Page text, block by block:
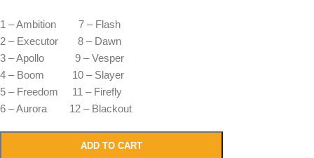
1 – Ambition 7 – Flash
2 – Executor 8 – Dawn
3 – Apollo 9 – Vesper
4 – Boom 10 – Slayer
5 – Freedom 11 – Firefly
6 – Aurora 12 – Blackout
ADD TO CART